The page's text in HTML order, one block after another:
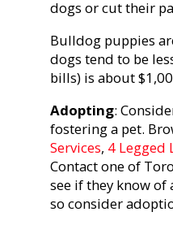
dogs or cut their
Bulldog puppies
dogs tend to be
bills) is about
Adopting:
fostering a pet.
Services, 4 Legged
Contact one of
see if they know
so consider